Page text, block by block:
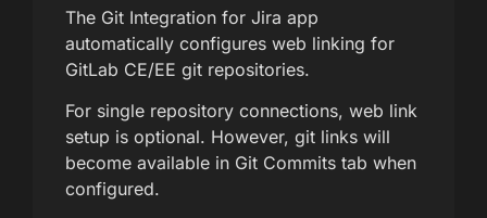
The Git Integration for Jira app
automatically configures web linking for
GitLab CE/EE git repositories.
For single repository connections, web link
setup is optional. However, git links will
become available in Git Commits tab when
configured.